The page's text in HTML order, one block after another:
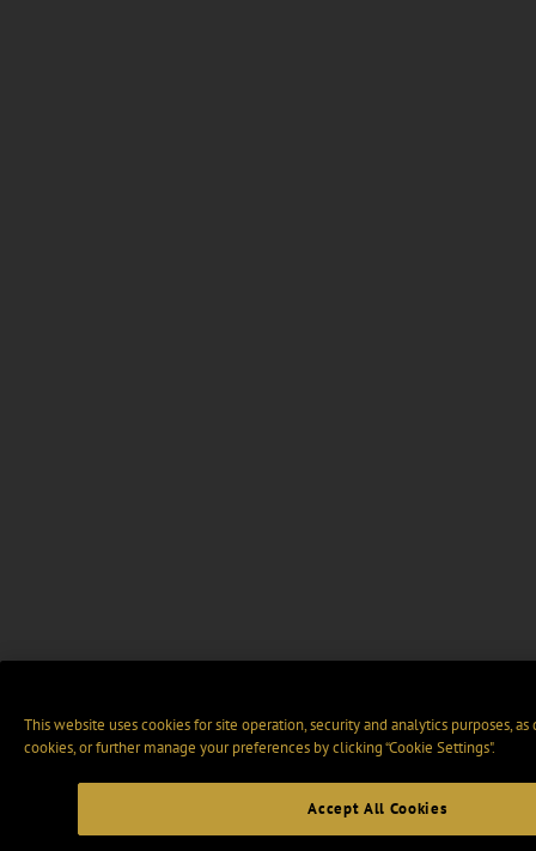
This website uses cookies for site operation, security and analytics purposes,
cookies, or further manage your preferences by clicking “Cookie Settings".
Accept All Cookies